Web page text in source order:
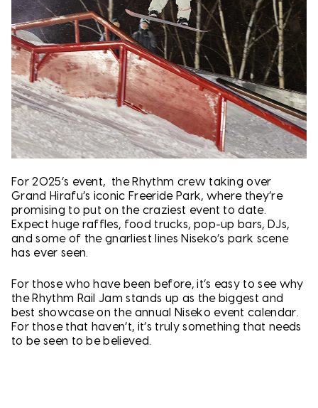
For 2025’s event, the Rhythm crew taking over
Grand Hirafu’s iconic Freeride Park, where they’re
promising to put on the craziest event to date.
Expect huge raffles, food trucks, pop-up bars, DJs,
and some of the gnarliest lines Niseko’s park scene
has ever seen.
For those who have been before, it’s easy to see why
the Rhythm Rail Jam stands up as the biggest and
best showcase on the annual Niseko event calendar.
For those that haven’t, it’s truly something that needs
to be seen to be believed.